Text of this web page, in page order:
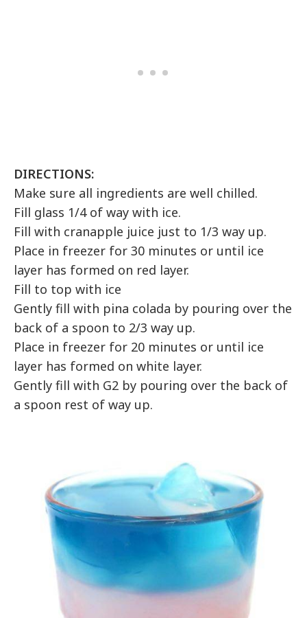
DIRECTIONS:
Make sure all ingredients are well chilled.
Fill glass 1/4 of way with ice.
Fill with cranapple juice just to 1/3 way up.
Place in freezer for 30 minutes or until ice
layer has formed on red layer.
Fill to top with ice
Gently fill with pina colada by pouring over the
back of a spoon to 2/3 way up.
Place in freezer for 20 minutes or until ice
layer has formed on white layer.
Gently fill with G2 by pouring over the back of
a spoon rest of way up.